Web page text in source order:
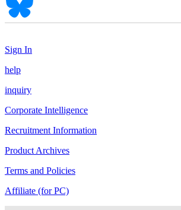
Sign In
help
inquiry
Corporate Intelligence
Recruitment Information
Product Archives
Terms and Policies
Affiliate (for PC)